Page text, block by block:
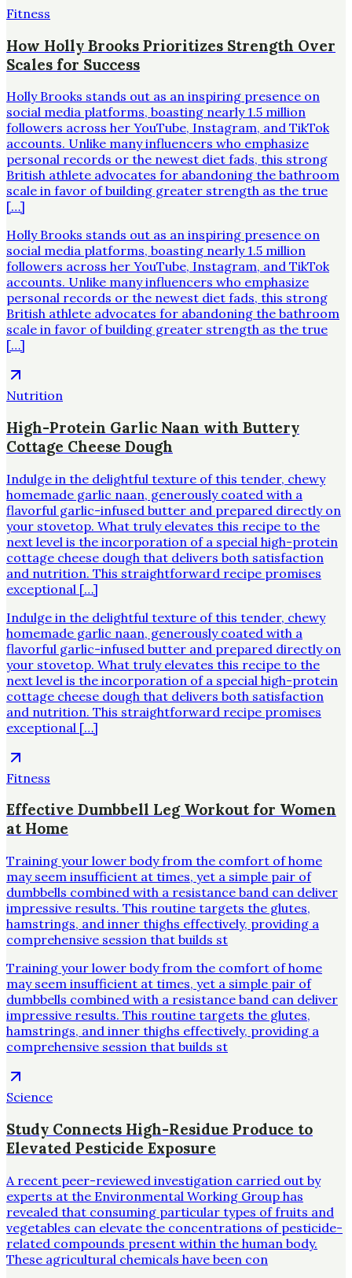
Fitness
How Holly Brooks Prioritizes Strength Over
Scales for Success
Holly Brooks stands out as an inspiring presence on
social media platforms, boasting nearly 1.5 million
followers across her YouTube, Instagram, and TikTok
accounts. Unlike many influencers who emphasize
personal records or the newest diet fads, this strong
British athlete advocates for abandoning the bathroom
scale in favor of building greater strength as the true
[…]
Holly Brooks stands out as an inspiring presence on
social media platforms, boasting nearly 1.5 million
followers across her YouTube, Instagram, and TikTok
accounts. Unlike many influencers who emphasize
personal records or the newest diet fads, this strong
British athlete advocates for abandoning the bathroom
scale in favor of building greater strength as the true
[…]
Nutrition
High-Protein Garlic Naan with Buttery
Cottage Cheese Dough
Indulge in the delightful texture of this tender, chewy
homemade garlic naan, generously coated with a
flavorful garlic-infused butter and prepared directly on
your stovetop. What truly elevates this recipe to the
next level is the incorporation of a special high-protein
cottage cheese dough that delivers both satisfaction
and nutrition. This straightforward recipe promises
exceptional […]
Indulge in the delightful texture of this tender, chewy
homemade garlic naan, generously coated with a
flavorful garlic-infused butter and prepared directly on
your stovetop. What truly elevates this recipe to the
next level is the incorporation of a special high-protein
cottage cheese dough that delivers both satisfaction
and nutrition. This straightforward recipe promises
exceptional […]
Fitness
Effective Dumbbell Leg Workout for Women
at Home
Training your lower body from the comfort of home
may seem insufficient at times, yet a simple pair of
dumbbells combined with a resistance band can deliver
impressive results. This routine targets the glutes,
hamstrings, and inner thighs effectively, providing a
comprehensive session that builds st
Training your lower body from the comfort of home
may seem insufficient at times, yet a simple pair of
dumbbells combined with a resistance band can deliver
impressive results. This routine targets the glutes,
hamstrings, and inner thighs effectively, providing a
comprehensive session that builds st
Science
Study Connects High-Residue Produce to
Elevated Pesticide Exposure
A recent peer-reviewed investigation carried out by
experts at the Environmental Working Group has
revealed that consuming particular types of fruits and
vegetables can elevate the concentrations of pesticide-
related compounds present within the human body.
These agricultural chemicals have been con